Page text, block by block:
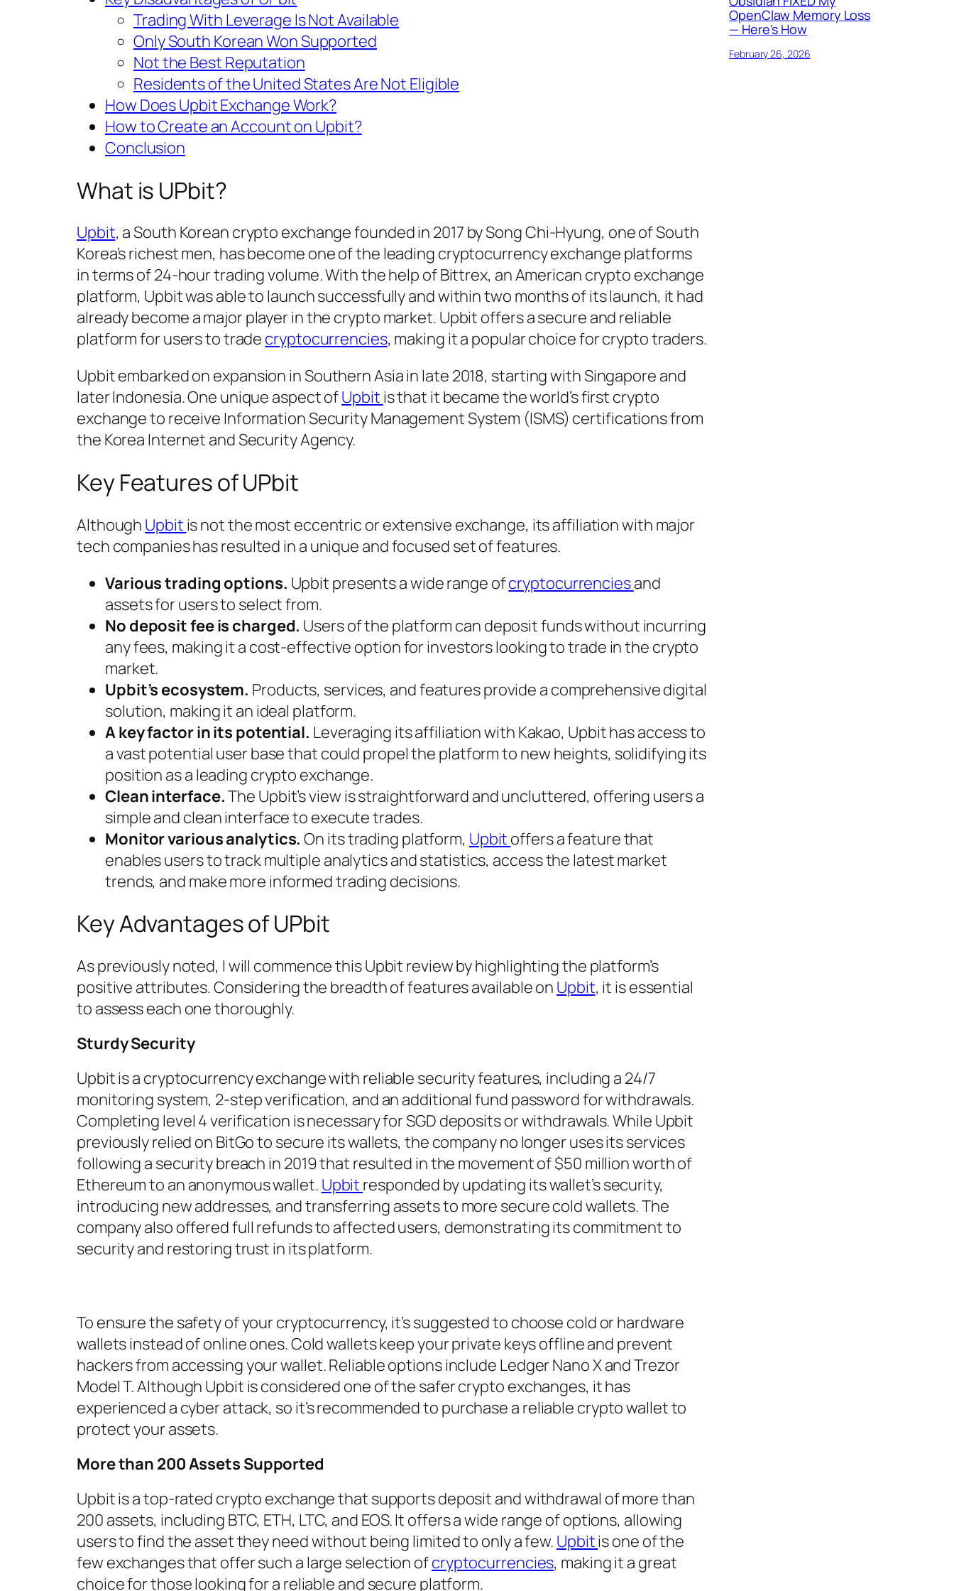
Trading With Leverage Is Not Available
Only South Korean Won Supported
Not the Best Reputation
Residents of the United States Are Not Eligible
How Does Upbit Exchange Work?
How to Create an Account on Upbit?
Conclusion
What is UPbit?
Upbit, a South Korean crypto exchange founded in 2017 by Song Chi-Hyung, one of South
Korea’s richest men, has become one of the leading cryptocurrency exchange platforms
in terms of 24-hour trading volume. With the help of Bittrex, an American crypto exchange
platform, Upbit was able to launch successfully and within two months of its launch, it had
already become a major player in the crypto market. Upbit offers a secure and reliable
platform for users to trade cryptocurrencies, making it a popular choice for crypto traders.
Upbit embarked on expansion in Southern Asia in late 2018, starting with Singapore and
later Indonesia. One unique aspect ofUpbit is that it became the world’s first crypto
exchange to receive Information Security Management System (ISMS) certifications from
the Korea Internet and Security Agency.
Key Features of UPbit
Although Upbit is not the most eccentric or extensive exchange, its affiliation with major
tech companies has resulted in a unique and focused set of features.
Various trading options. Upbit presents a wide range ofcryptocurrenciesand
assets for users to select from.
No deposit fee is charged. Users of the platform can deposit funds without incurring
any fees, making it a cost-effective option for investors looking to trade in the crypto
market.
Upbit’s ecosystem. Products, services, and features provide a comprehensive digital
solution, making it an ideal platform.
A key factor in its potential. Leveraging its affiliation with Kakao, Upbit has access to
a vast potential user base that could propel the platform to new heights, solidifying its
position as a leading crypto exchange.
Clean interface.The Upbit’s view is straightforward and uncluttered, offering users a
simple and clean interface to execute trades.
Monitor various analytics.On its trading platform, Upbit offers a feature that
enables users to track multiple analytics and statistics, access the latest market
trends, and make more informed trading decisions.
Key Advantages of UPbit
As previously noted, I will commence this Upbit review by highlighting the platform’s
positive attributes. Considering the breadth of features available on Upbit, it is essential
to assess each one thoroughly.
Sturdy Security
Upbit is a cryptocurrency exchange with reliable security features, including a 24/7
monitoring system, 2-step verification, and an additional fund password for withdrawals.
Completing level 4 verification is necessary for SGD deposits or withdrawals. While Upbit
previously relied on BitGo to secure its wallets, the company no longer uses its services
following a security breach in 2019 that resulted in the movement of $50 million worth of
Ethereum to an anonymous wallet. Upbit responded by updating its wallet’s security,
introducing new addresses, and transferring assets to more secure cold wallets. The
company also offered full refunds to affected users, demonstrating its commitment to
security and restoring trust in its platform.
To ensure the safety of your cryptocurrency, it’s suggested to choose cold or hardware
wallets instead of online ones. Cold wallets keep your private keys offline and prevent
hackers from accessing your wallet. Reliable options include Ledger Nano X and Trezor
Model T. Although Upbit is considered one of the safer crypto exchanges, it has
experienced a cyber attack, so it’s recommended to purchase a reliable crypto wallet to
protect your assets.
More than 200 Assets Supported
Upbit is a top-rated crypto exchange that supports deposit and withdrawal of more than
200 assets, including BTC, ETH, LTC, and EOS. It offers a wide range of options, allowing
users to find the asset they need without being limited to only a few. Upbitis one of the
few exchanges that offer such a large selection ofcryptocurrencies, making it a great
choice for those looking for a reliable and secure platform.
OpenClaw Memory Loss
— Here’s How
February 26, 2026